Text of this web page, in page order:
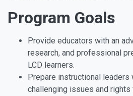
Program Goals
Provide educators with an
research, and professional
LCD learners.
Prepare instructional leaders
challenging issues and rights